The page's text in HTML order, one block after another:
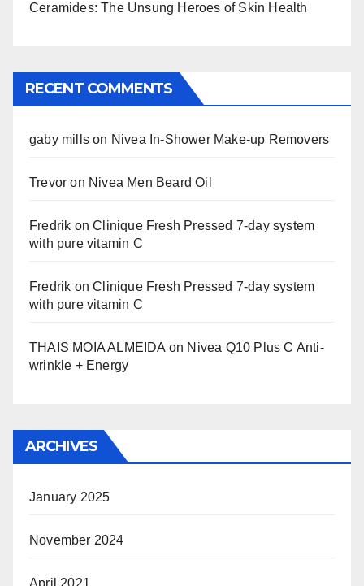
Ceramides: The Unsung Heroes of Skin Health
RECENT COMMENTS
gaby mills on Nivea In-Shower Make-up Removers
Trevor on Nivea Men Beard Oil
Fredrik onClinique Fresh Pressed 7-day system
with pure vitamin C
Fredrik onClinique Fresh Pressed 7-day system
with pure vitamin C
THAIS MOIA ALMEIDA on Nivea Q10 Plus C Anti-
wrinkle + Energy
ARCHIVES
January 2025
November 2024
April 2021